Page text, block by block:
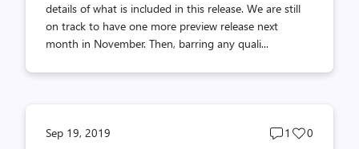
details of what is included in this release. We are still
on track to have one more preview release next
month in November. Then, barring any quali...
Sep 19, 2019
Post
1
Post
0